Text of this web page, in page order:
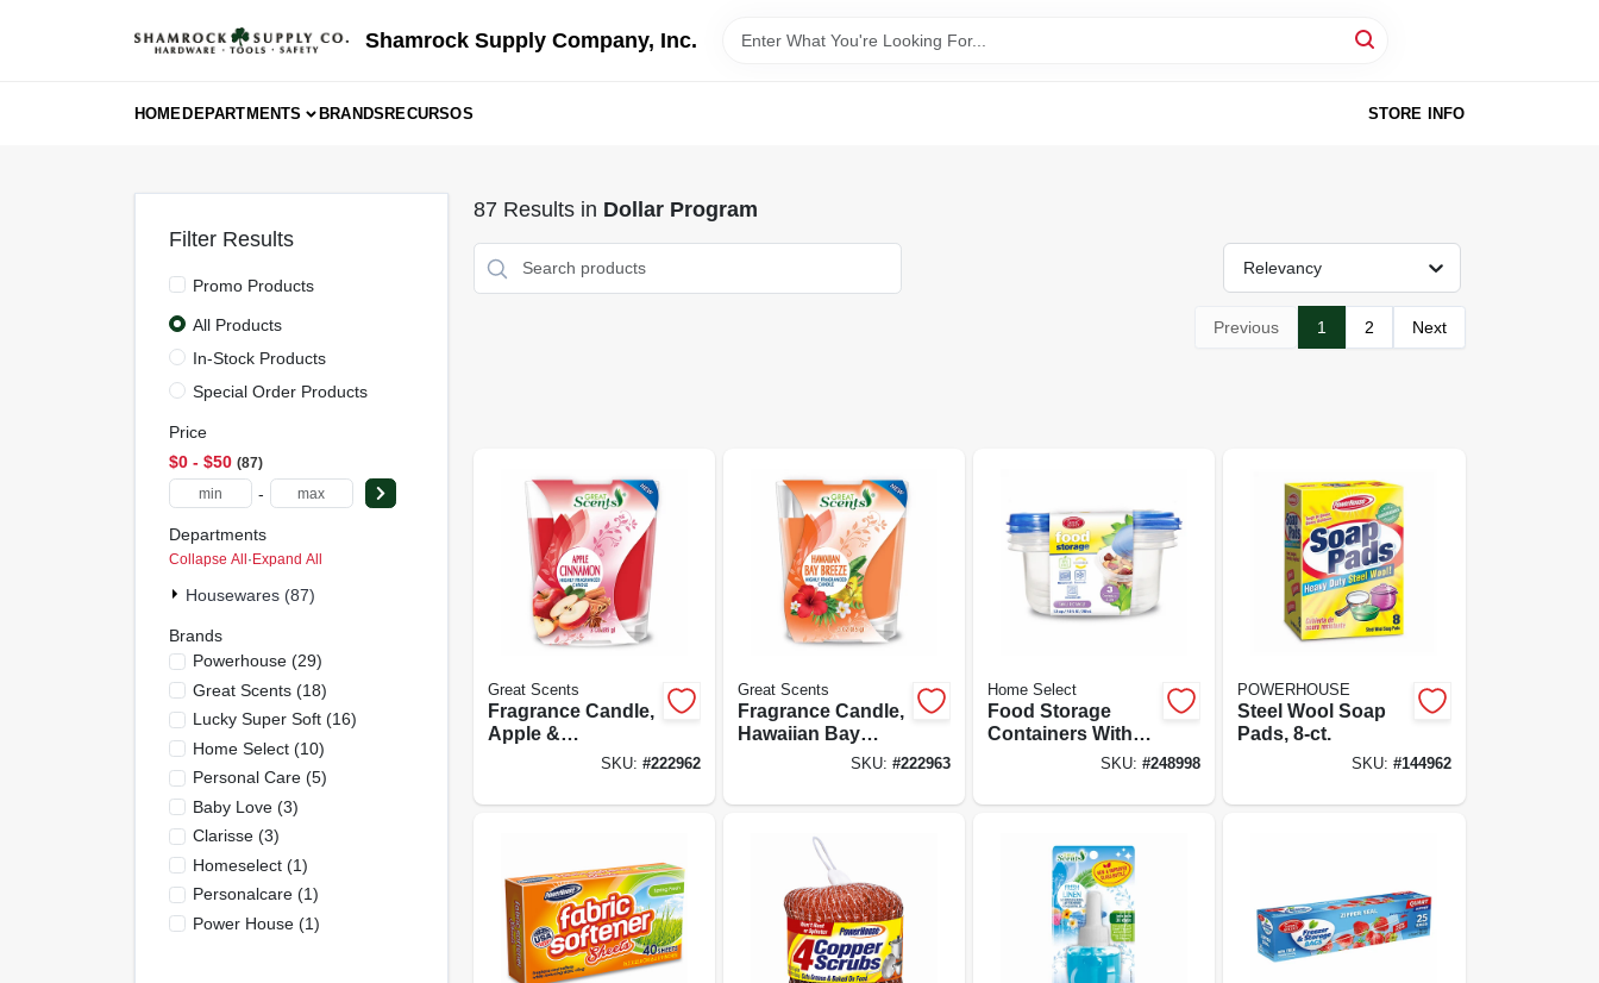
Shamrock Supply Company, Inc.
HOMEDEPARTMENTS BRANDSRECURSOS STORE INFO
Filter Results
Promo Products
All Products
In-Stock Products
Special Order Products
Price
$0 - $50 87
-
Departments
Collapse All·Expand All
Housewares (87)
Brands
Powerhouse(29)
Great Scents(18)
Lucky Super Soft(16)
Home Select(10)
Personal Care(5)
Baby Love(3)
Clarisse(3)
Homeselect(1)
Personalcare(1)
Power House(1)
87Results in Dollar Program
Relevancy
Previous 1 2 Next
Great Scents
Fragrance Candle,
Apple &
Cinnamon, 3-oz.
SKU: #222962
Great Scents
Fragrance Candle,
Hawaiian Bay
Breeze, 3-oz.SKU: #222963
Home Select
Food Storage
Containers With
Lids, 1.2-cup, 3-pk.
SKU:#248998
POWERHOUSE
Steel Wool Soap
Pads, 8-ct.
SKU: #144962